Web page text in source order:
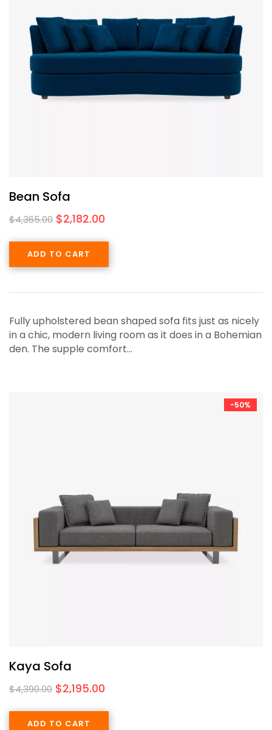
Bean Sofa
$4,365.00 $2,182.00
ADD TO CART
Fully upholstered bean shaped sofa fits just as nicely
in a chic, modern living room as it does in a Bohemian
den. The supple comfort…
-50%
Kaya Sofa
$4,390.00 $2,195.00
ADD TO CART